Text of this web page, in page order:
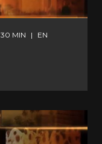
30 MIN | EN